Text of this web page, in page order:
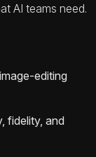
AI teams need.
editing
fidelity, and